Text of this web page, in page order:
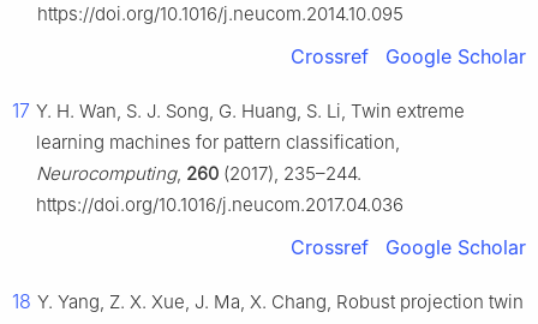
https://doi.org/10.1016/j.neucom.2014.10.095
Crossref Google Scholar
17 Y. H. Wan, S. J. Song, G. Huang, S. Li, Twin extreme
learning machines for pattern classification,
Neurocomputing, 260 (2017), 235–244.
https://doi.org/10.1016/j.neucom.2017.04.036
Crossref Google Scholar
18 Y. Yang, Z. X. Xue, J. Ma, X. Chang, Robust projection twin